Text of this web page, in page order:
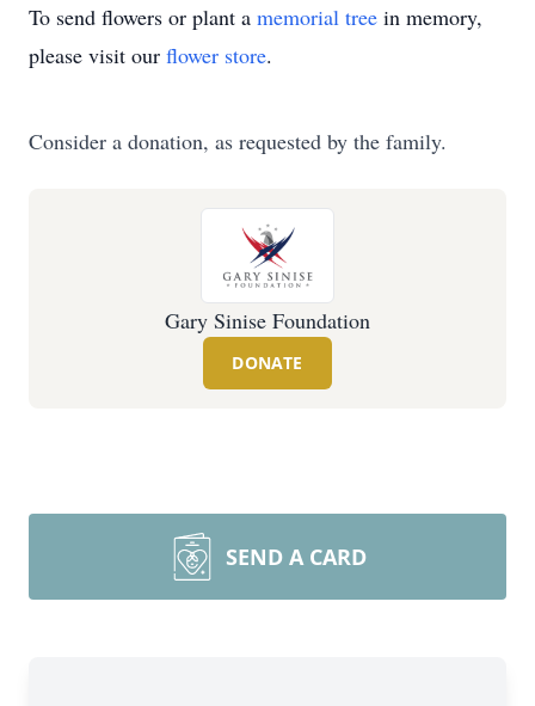
To send flowers or plant a memorial tree in memory,
please visit our flower store.
Consider a donation, as requested by the family.
Gary Sinise Foundation
DONATE
SEND A CARD